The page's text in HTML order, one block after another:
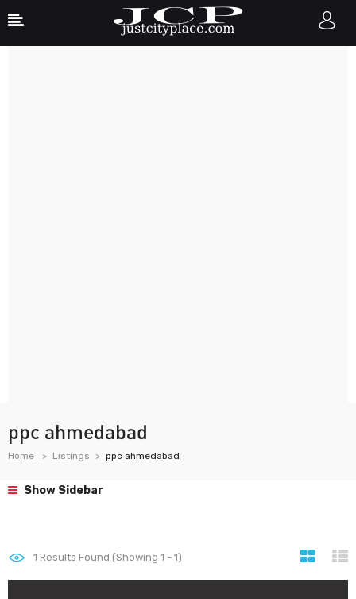
ppc ahmedabad
Home Listings ppc ahmedabad
Show Sidebar
1 Results Found (Showing 1 - 1)